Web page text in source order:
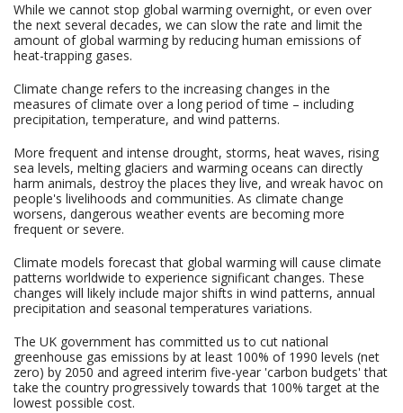
While we cannot stop global warming overnight, or even over
the next several decades, we can slow the rate and limit the
amount of global warming by reducing human emissions of
heat-trapping gases.
Climate change refers to the increasing changes in the
measures of climate over a long period of time – including
precipitation, temperature, and wind patterns.
More frequent and intense drought, storms, heat waves, rising
sea levels, melting glaciers and warming oceans can directly
harm animals, destroy the places they live, and wreak havoc on
people's livelihoods and communities. As climate change
worsens, dangerous weather events are becoming more
frequent or severe.
Climate models forecast that global warming will cause climate
patterns worldwide to experience significant changes. These
changes will likely include major shifts in wind patterns, annual
precipitation and seasonal temperatures variations.
The UK government has committed us to cut national
greenhouse gas emissions by at least 100% of 1990 levels (net
zero) by 2050 and agreed interim five-year 'carbon budgets' that
take the country progressively towards that 100% target at the
lowest possible cost.